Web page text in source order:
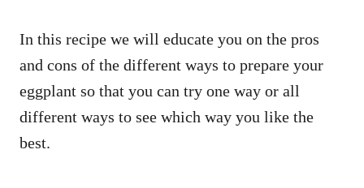
In this recipe we will educate you on the pros
and cons of the different ways to prepare your
eggplant so that you can try one way or all
different ways to see which way you like the
best.